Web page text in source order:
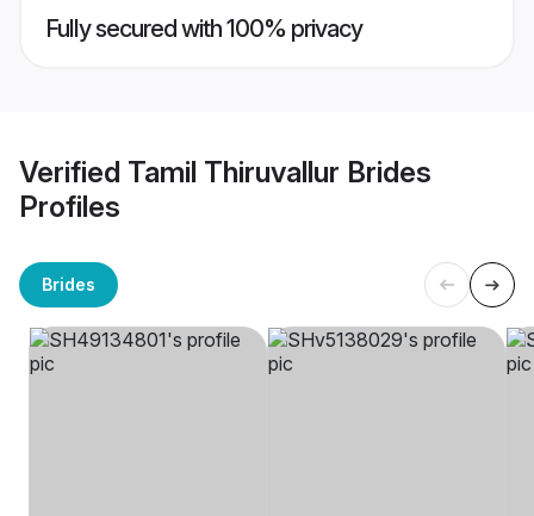
Fully secured with 100% privacy
Verified Tamil Thiruvallur Brides
Profiles
Brides